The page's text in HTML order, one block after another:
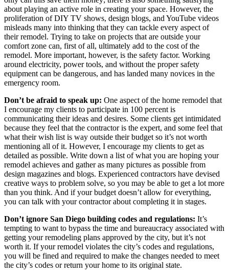
about playing an active role in creating your space. However, the
proliferation of DIY TV shows, design blogs, and YouTube videos
misleads many into thinking that they can tackle every aspect of
their remodel. Trying to take on projects that are outside your
comfort zone can, first of all, ultimately add to the cost of the
remodel. More important, however, is the safety factor. Working
around electricity, power tools, and without the proper safety
equipment can be dangerous, and has landed many novices in the
emergency room.
Don’t be afraid to speak up: One aspect of the home remodel that
I encourage my clients to participate in 100 percent is
communicating their ideas and desires. Some clients get intimidated
because they feel that the contractor is the expert, and some feel that
what their wish list is way outside their budget so it’s not worth
mentioning all of it. However, I encourage my clients to get as
detailed as possible. Write down a list of what you are hoping your
remodel achieves and gather as many pictures as possible from
design magazines and blogs. Experienced contractors have devised
creative ways to problem solve, so you may be able to get a lot more
than you think. And if your budget doesn’t allow for everything,
you can talk with your contractor about completing it in stages.
Don’t ignore San Diego building codes and regulations: It’s
tempting to want to bypass the time and bureaucracy associated with
getting your remodeling plans approved by the city, but it’s not
worth it. If your remodel violates the city’s codes and regulations,
you will be fined and required to make the changes needed to meet
the city’s codes or return your home to its original state.